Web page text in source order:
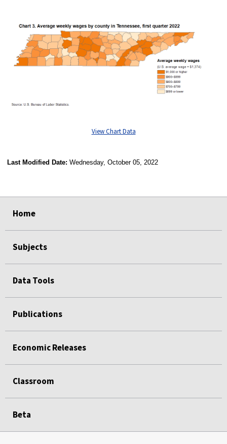
View Chart Data
Last Modified Date: Wednesday, October 05, 2022
Home
Subjects
Data Tools
Publications
Economic Releases
Classroom
Beta